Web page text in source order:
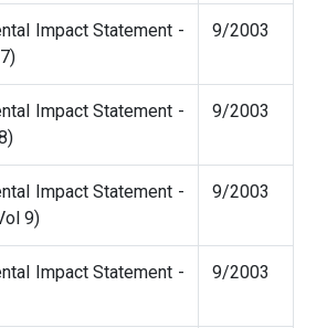
Impact Statement -
9/2003
Impact Statement -
9/2003
Impact Statement -
9)
9/2003
Impact Statement -
9/2003